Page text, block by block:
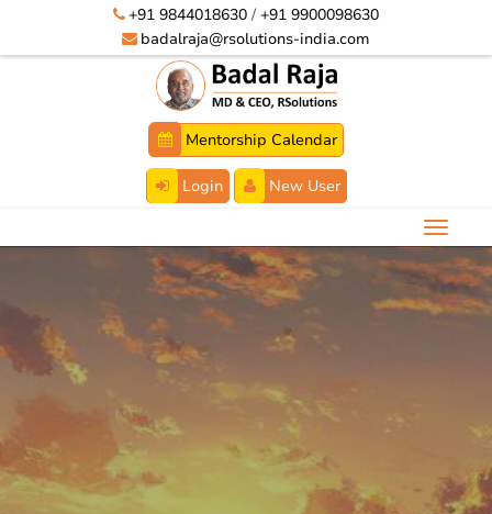
+91 9844018630 / +91 9900098630
badalraja@rsolutions-india.com
Mentorship Calendar
Login New User